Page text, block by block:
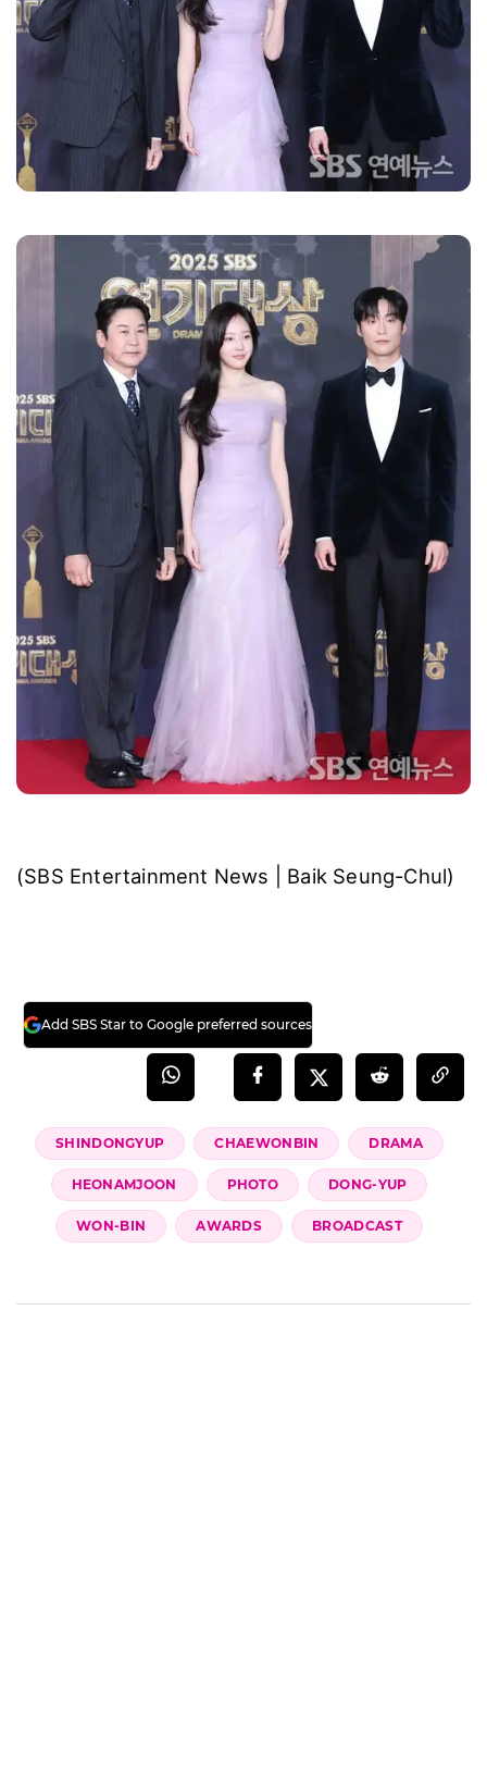
(SBS Entertainment News | Baik Seung-Chul)
Add SBS Star to Google preferred sources
SHINDONGYUP CHAEWONBIN DRAMA
HEONAMJOON PHOTO DONG-YUP
WON-BIN AWARDS BROADCAST